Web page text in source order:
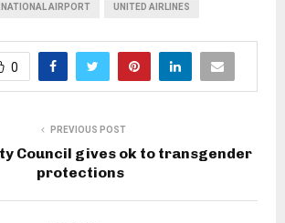
AIRPORT UNITED AIRLINES
0
PREVIOUS POST
Council gives ok to transgender
protections